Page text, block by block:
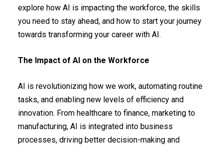
explore how AI is impacting the workforce, the skills
you need to stay ahead, and how to start your journey
towards transforming your career with AI.
The Impact of AI on the Workforce
AI is revolutionizing how we work, automating routine
tasks, and enabling new levels of efficiency and
innovation. From healthcare to finance, marketing to
manufacturing, AI is integrated into business
processes, driving better decision-making and